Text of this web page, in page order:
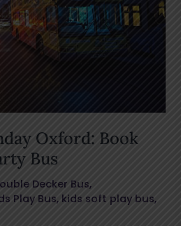
Oxford: Book
Bus
Decker Bus,
Play Bus, kids soft play bus,